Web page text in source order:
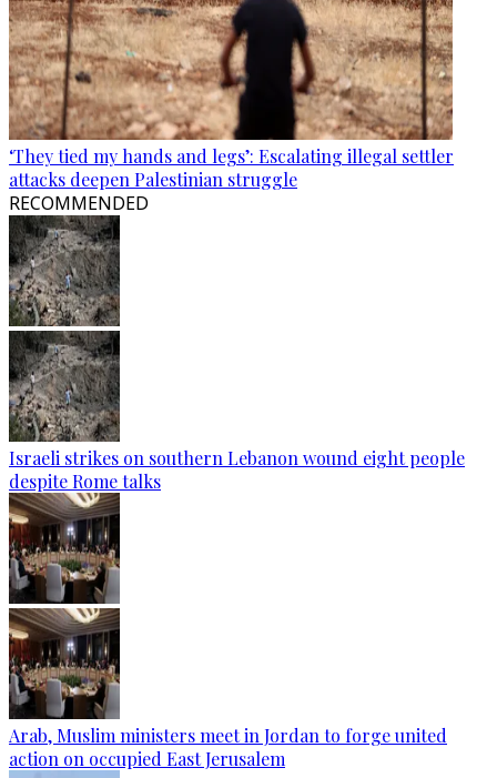
‘They tied my hands and legs’: Escalating illegal settler
attacks deepen Palestinian struggle
RECOMMENDED
Israeli strikes on southern Lebanon wound eight people
despite Rome talks
Arab, Muslim ministers meet in Jordan to forge united
action on occupied East Jerusalem